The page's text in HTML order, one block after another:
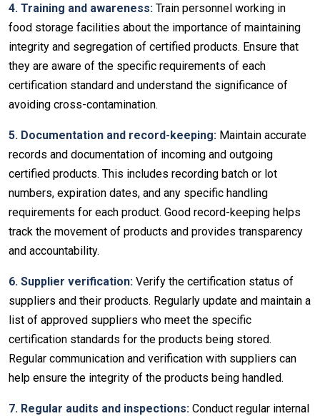
4. Training and awareness: Train personnel working in
food storage facilities about the importance of maintaining
integrity and segregation of certified products. Ensure that
they are aware of the specific requirements of each
certification standard and understand the significance of
avoiding cross-contamination.
5. Documentation and record-keeping: Maintain accurate
records and documentation of incoming and outgoing
certified products. This includes recording batch or lot
numbers, expiration dates, and any specific handling
requirements for each product. Good record-keeping helps
track the movement of products and provides transparency
and accountability.
6. Supplier verification: Verify the certification status of
suppliers and their products. Regularly update and maintain a
list of approved suppliers who meet the specific
certification standards for the products being stored.
Regular communication and verification with suppliers can
help ensure the integrity of the products being handled.
7. Regular audits and inspections: Conduct regular internal